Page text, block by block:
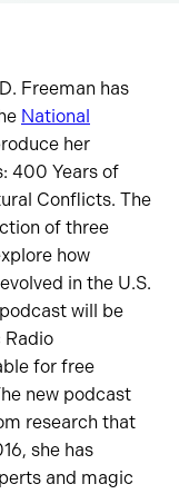
Freeman has
National
her
400 Years of
Conflicts. The
of three
how
in the U.S.
will be
for free
new podcast
research that
she has
and magic